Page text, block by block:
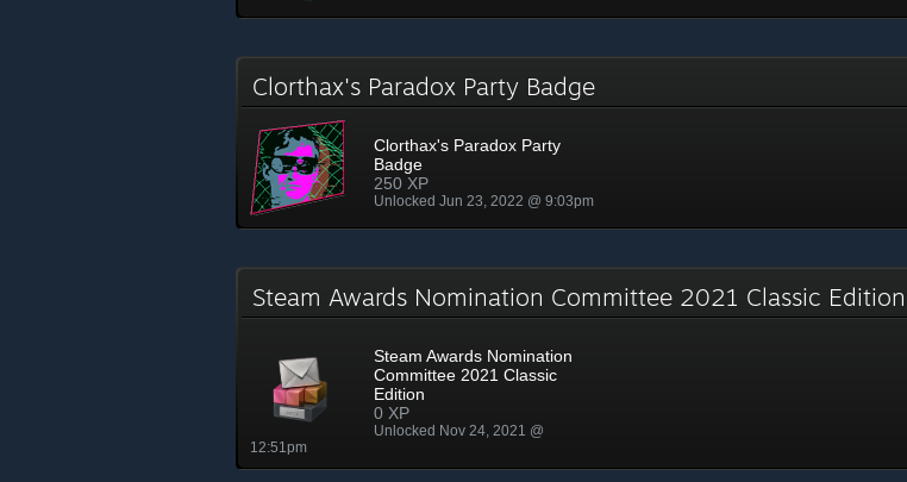
Clorthax's Paradox Party Badge
Clorthax's Paradox Party
Badge
250 XP
Unlocked Jun 23, 2022 @ 9:03pm
Steam Awards Nomination Committee 2021 Classic Edition
Steam Awards Nomination
Committee 2021 Classic
Edition
0 XP
Unlocked Nov 24, 2021 @
12:51pm